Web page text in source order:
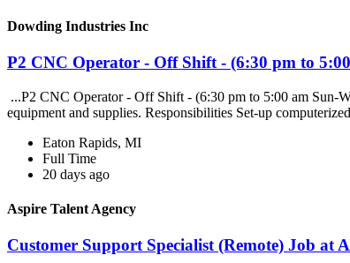
Dowding Industries Inc
P2 CNC Operator - Off Shift - (6:30 pm to
...P2 CNC Operator - Off Shift - (6:30 pm to 5:00 am Sun-
equipment and supplies. Responsibilities Set-up
Eaton Rapids, MI
Full Time
20 days ago
Aspire Talent Agency
Customer Support Specialist (Remote) Job at